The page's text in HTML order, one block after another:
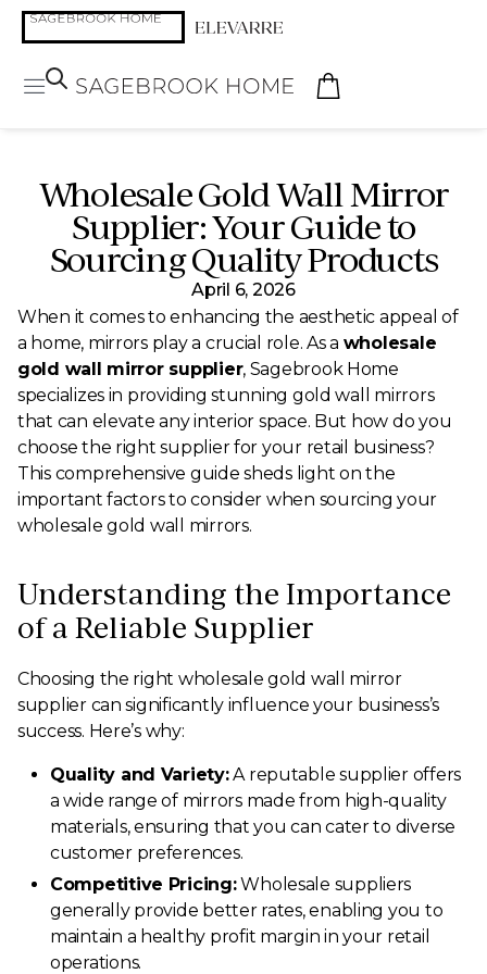
Wholesale Gold Wall Mirror
Supplier: Your Guide to
Sourcing Quality Products
April 6, 2026
When it comes to enhancing the aesthetic appeal of
a home, mirrors play a crucial role. As a wholesale
gold wall mirror supplier, Sagebrook Home
specializes in providing stunning gold wall mirrors
that can elevate any interior space. But how do you
choose the right supplier for your retail business?
This comprehensive guide sheds light on the
important factors to consider when sourcing your
wholesale gold wall mirrors.
Understanding the Importance
of a Reliable Supplier
Choosing the right wholesale gold wall mirror
supplier can significantly influence your business’s
success. Here’s why:
Quality and Variety:A reputable supplier offers
a wide range of mirrors made from high-quality
materials, ensuring that you can cater to diverse
customer preferences.
Competitive Pricing:Wholesale suppliers
generally provide better rates, enabling you to
maintain a healthy profit margin in your retail
operations.